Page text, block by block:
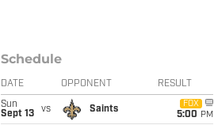
Schedule
DATE OPPONENT RESULT
Sun
Sept 13
vs Saints
FOX
5:00 PM